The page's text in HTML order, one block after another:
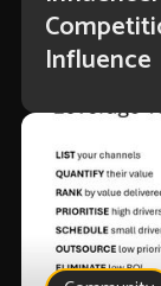
Influence